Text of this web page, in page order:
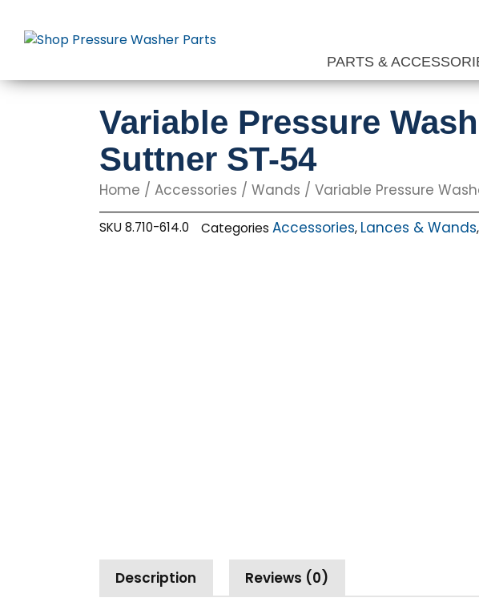
content
PARTS &
Variable Pressure
Suttner ST-54
Home / Accessories / Wands / Variable Pressure
SKU8.710-614.0 Categories Accessories, Lances & Wands,
Description Reviews (0)